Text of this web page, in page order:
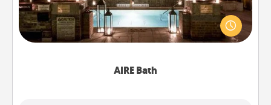
AIRE Bath
Get some quality time together by taking your
friend or spouse to AIRE baths—a very cool and
relaxing spa and/or massage experience you can